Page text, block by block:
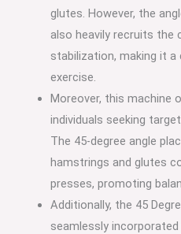
glutes. However, the
also heavily recruits the
stabilization, making it
exercise.
Moreover, this machine
individuals seeking
The 45-degree angle
hamstrings and glutes
presses, promoting
Additionally, the 45
seamlessly